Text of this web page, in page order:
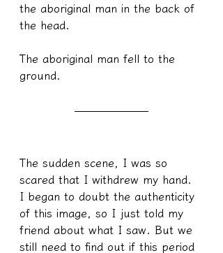
the aboriginal man in the back of
the head.
The aboriginal man fell to the
ground.
The sudden scene, I was so
scared that I withdrew my hand.
I began to doubt the authenticity
of this image, so I just told my
friend about what I saw. But we
still need to find out if this period